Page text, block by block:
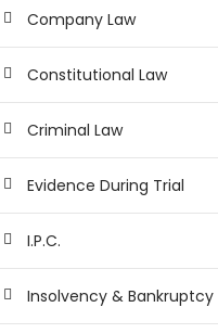
Company Law
Constitutional Law
Criminal Law
Evidence During Trial
I.P.C.
Insolvency & Bankruptcy